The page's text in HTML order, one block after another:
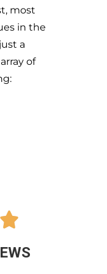
most
in the
a
of
